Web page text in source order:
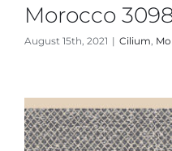
Morocco
August 15th, 2021 | Cilium